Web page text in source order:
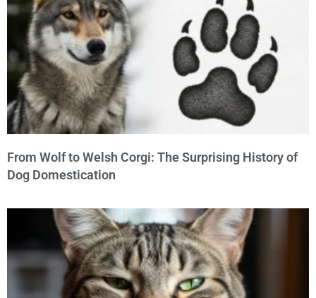
From Wolf to Welsh Corgi: The Surprising History of
Dog Domestication